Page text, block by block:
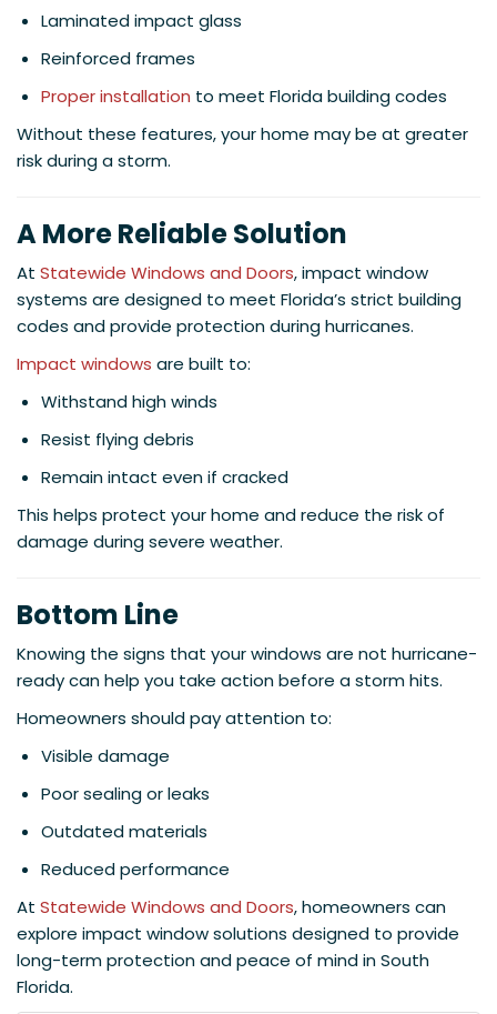
Laminated impact glass
Reinforced frames
Proper installation to meet Florida building codes
Without these features, your home may be at greater
risk during a storm.
A More Reliable Solution
At Statewide Windows and Doors, impact window
systems are designed to meet Florida’s strict building
codes and provide protection during hurricanes.
Impact windows are built to:
Withstand high winds
Resist flying debris
Remain intact even if cracked
This helps protect your home and reduce the risk of
damage during severe weather.
Bottom Line
Knowing the signs that your windows are not hurricane-
ready can help you take action before a storm hits.
Homeowners should pay attention to:
Visible damage
Poor sealing or leaks
Outdated materials
Reduced performance
At Statewide Windows and Doors, homeowners can
explore impact window solutions designed to provide
long-term protection and peace of mind in South
Florida.